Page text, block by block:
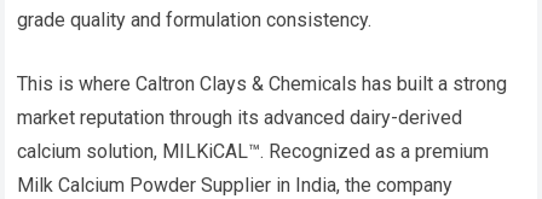
grade quality and formulation consistency.
This is where Caltron Clays & Chemicals has built a strong
market reputation through its advanced dairy-derived
calcium solution, MILKiCAL™. Recognized as a premium
Milk Calcium Powder Supplier in India, the company